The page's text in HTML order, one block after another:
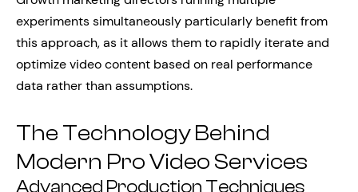
experiments simultaneously particularly benefit from
this approach, as it allows them to rapidly iterate and
optimize video content based on real performance
data rather than assumptions.
The Technology Behind
Modern Pro Video Services
Advanced Production Techniques